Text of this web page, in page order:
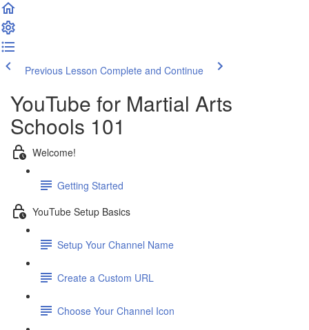
Previous Lesson Complete and Continue
YouTube for Martial Arts
Schools 101
Welcome!
Getting Started
YouTube Setup Basics
Setup Your Channel Name
Create a Custom URL
Choose Your Channel Icon